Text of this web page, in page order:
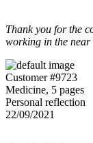
Thank you for the
working in the near
Customer #9723
Medicine, 5 pages
Personal reflection
22/09/2021